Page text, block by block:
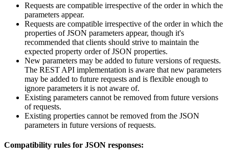
Requests are compatible irrespective of the order in which the
parameters appear.
Requests are compatible irrespective of the order in which the
properties of JSON parameters appear, though it's
recommended that clients should strive to maintain the
expected property order of JSON properties.
New parameters may be added to future versions of requests.
The REST API implementation is aware that new parameters
may be added to future requests and is flexible enough to
ignore parameters it is not aware of.
Existing parameters cannot be removed from future versions
of requests.
Existing properties cannot be removed from the JSON
parameters in future versions of requests.
Compatibility rules for JSON responses: